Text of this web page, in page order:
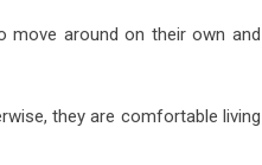
move around on their own and
they are comfortable living